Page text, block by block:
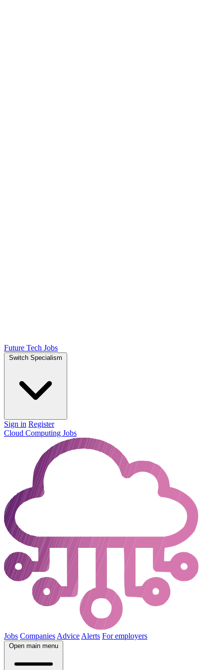
Future Tech Jobs
Switch Specialism
Sign in Register
Cloud Computing Jobs
Jobs Companies Advice Alerts For employers
Open main menu